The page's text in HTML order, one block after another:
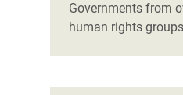
Governments from
human rights